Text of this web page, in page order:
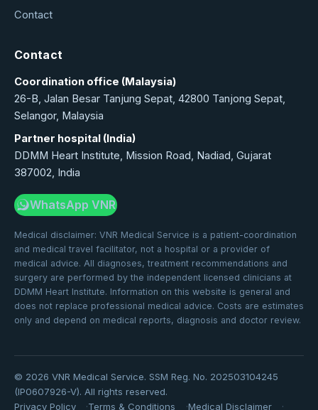
Contact
Contact
Coordination office (Malaysia)
26-B, Jalan Besar Tanjung Sepat, 42800 Tanjong Sepat,
Selangor, Malaysia
Partner hospital (India)
DDMM Heart Institute, Mission Road, Nadiad, Gujarat
387002, India
WhatsApp VNR
Medical disclaimer: VNR Medical Service is a patient-coordination
and medical travel facilitator, not a hospital or a provider of
medical advice. All diagnoses, treatment recommendations and
surgery are performed by the independent licensed clinicians at
DDMM Heart Institute. Information on this website is general and
does not replace professional medical advice. Costs are estimates
only and depend on medical reports, diagnosis and doctor review.
© 2026 VNR Medical Service. SSM Reg. No. 202503104245
(IP0607926-V). All rights reserved.
Privacy Policy
Terms & Conditions Medical Disclaimer